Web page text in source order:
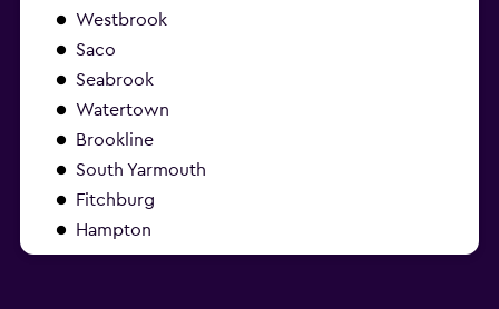
Westbrook
Saco
Seabrook
Watertown
Brookline
South Yarmouth
Fitchburg
Hampton